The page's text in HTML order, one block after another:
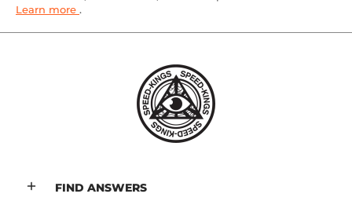
Learn more .
FIND ANSWERS